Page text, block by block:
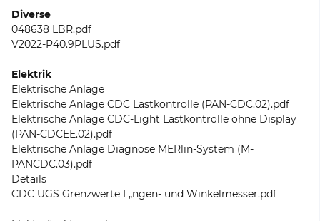
Diverse
048638 LBR.pdf
V2022-P40.9PLUS.pdf
Elektrik
Elektrische Anlage
Elektrische Anlage CDC Lastkontrolle (PAN-CDC.02).pdf
Elektrische Anlage CDC-Light Lastkontrolle ohne Display
(PAN-CDCEE.02).pdf
Elektrische Anlage Diagnose MERlin-System (M-
PANCDC.03).pdf
Details
CDC UGS Grenzwerte L„ngen- und Winkelmesser.pdf